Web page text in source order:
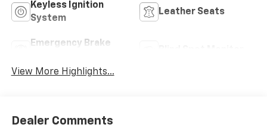
Keyless Ignition
System
Leather Seats
Emergency Brake
View More Highlights...
Dealer Comments